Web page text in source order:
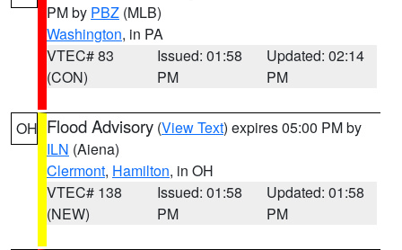
PM by PBZ (MLB)
Washington, in PA
VTEC# 83
(CON)
Issued: 01:58
PM
Updated: 02:14
PM
OH Flood Advisory (View Text) expires 05:00 PM by
ILN (Aiena)
Clermont, Hamilton, in OH
VTEC# 138
(NEW)
Issued: 01:58
PM
Updated: 01:58
PM